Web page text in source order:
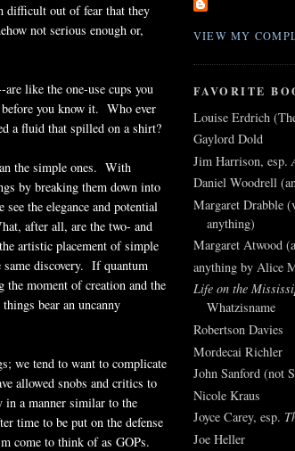
difficult out of fear that they
not serious enough or,
like the one-use cups you
you know it. Who ever
a fluid that spilled on a shirt?
the simple ones. With
by breaking them down into
the elegance and potential
after all, are the two- and
artistic placement of simple
same discovery. If quantum
the moment of creation and the
bear an uncanny
we tend to want to complicate
allowed snobs and critics to
in a manner similar to the
time to be put on the defense
come to think of as GOPs.
VIEW MY
FAVORITE
Louise Erdrich
Gaylord Dold
Jim Harrison, esp.
Daniel Woodrell
Margaret Drabble
anything)
Margaret Atwood
anything by Alice
Life on the
Whatzisname
Robertson Davies
Mordecai Richler
John Sanford (not
Nicole Kraus
Joyce Carey, esp.
Joe Heller